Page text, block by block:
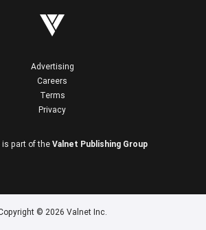
Advertising
Careers
Terms
Privacy
is part of the Valnet Publishing Group
© 2026 Valnet Inc.